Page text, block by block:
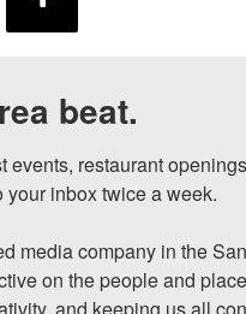
beat.
events, restaurant
inbox twice a week.
media company in the
on the people and